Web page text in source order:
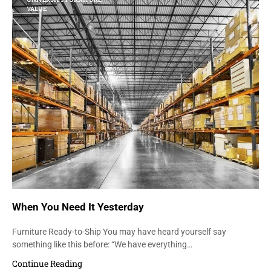
VALUE
When You Need It Yesterday
Furniture Ready-to-Ship You may have heard yourself say
something like this before: “We have everything…
Continue Reading